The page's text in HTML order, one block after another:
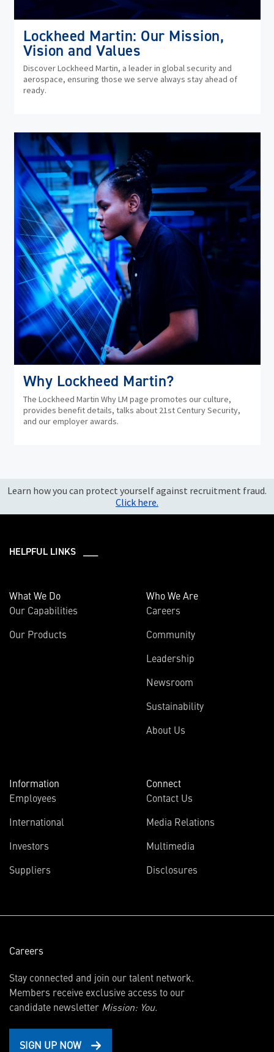
Lockheed Martin: Our Mission,
Vision and Values
Discover Lockheed Martin, a leader in global security and
aerospace, ensuring those we serve always stay ahead of
ready.
Why Lockheed Martin?
The Lockheed Martin Why LM page promotes our culture,
provides benefit details, talks about 21st Century Security,
and our employer awards.
Learn how you can protect yourself against recruitment fraud.
Click here.
HELPFUL LINKS ___
What We Do
Our Capabilities
Our Products
Who We Are
Careers
Community
Leadership
Newsroom
Sustainability
About Us
Information
Employees
International
Investors
new
Suppliers
Connect
Contact Us
Media Relations
Multimedia
Disclosures
Careers
Stay connected and join our talent network.
Members receive exclusive access to our
candidate newsletter Mission: You.
SIGN UP NOW